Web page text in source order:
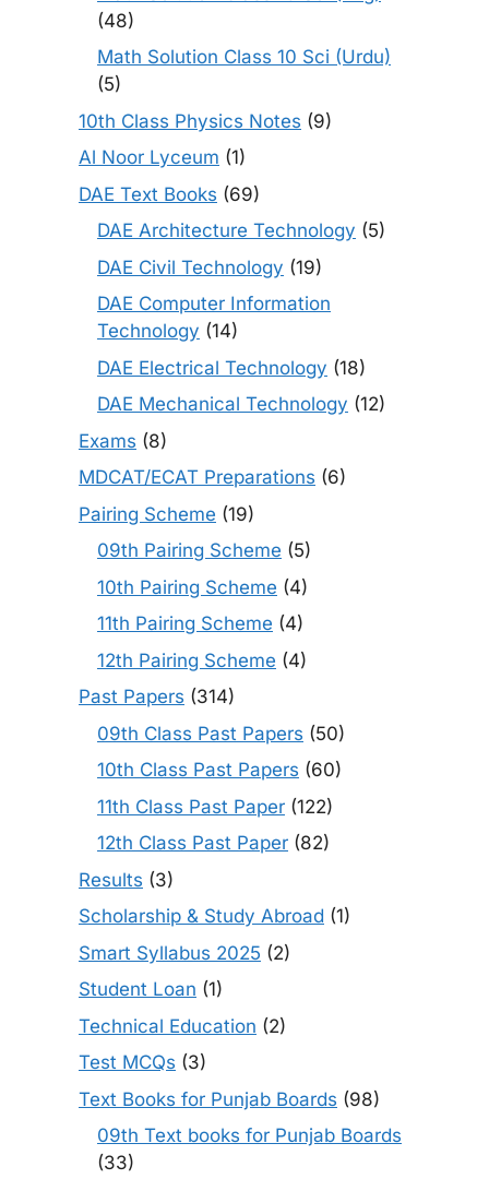
(48)
Math Solution Class 10 Sci (Urdu)
(5)
10th Class Physics Notes (9)
Al Noor Lyceum (1)
DAE Text Books (69)
DAE Architecture Technology (5)
DAE Civil Technology (19)
DAE Computer Information
Technology (14)
DAE Electrical Technology (18)
DAE Mechanical Technology (12)
Exams (8)
MDCAT/ECAT Preparations (6)
Pairing Scheme (19)
09th Pairing Scheme (5)
10th Pairing Scheme (4)
11th Pairing Scheme (4)
12th Pairing Scheme (4)
Past Papers (314)
09th Class Past Papers (50)
10th Class Past Papers (60)
11th Class Past Paper (122)
12th Class Past Paper (82)
Results (3)
Scholarship & Study Abroad (1)
Smart Syllabus 2025 (2)
Student Loan (1)
Technical Education (2)
Test MCQs (3)
Text Books for Punjab Boards (98)
09th Text books for Punjab Boards
(33)